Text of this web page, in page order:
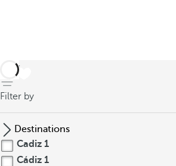
back
Filter by
Destinations
Cadiz 1
Cádiz 1